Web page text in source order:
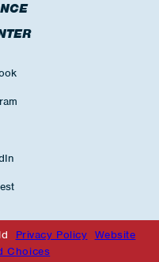
Privacy Policy Website
Choices